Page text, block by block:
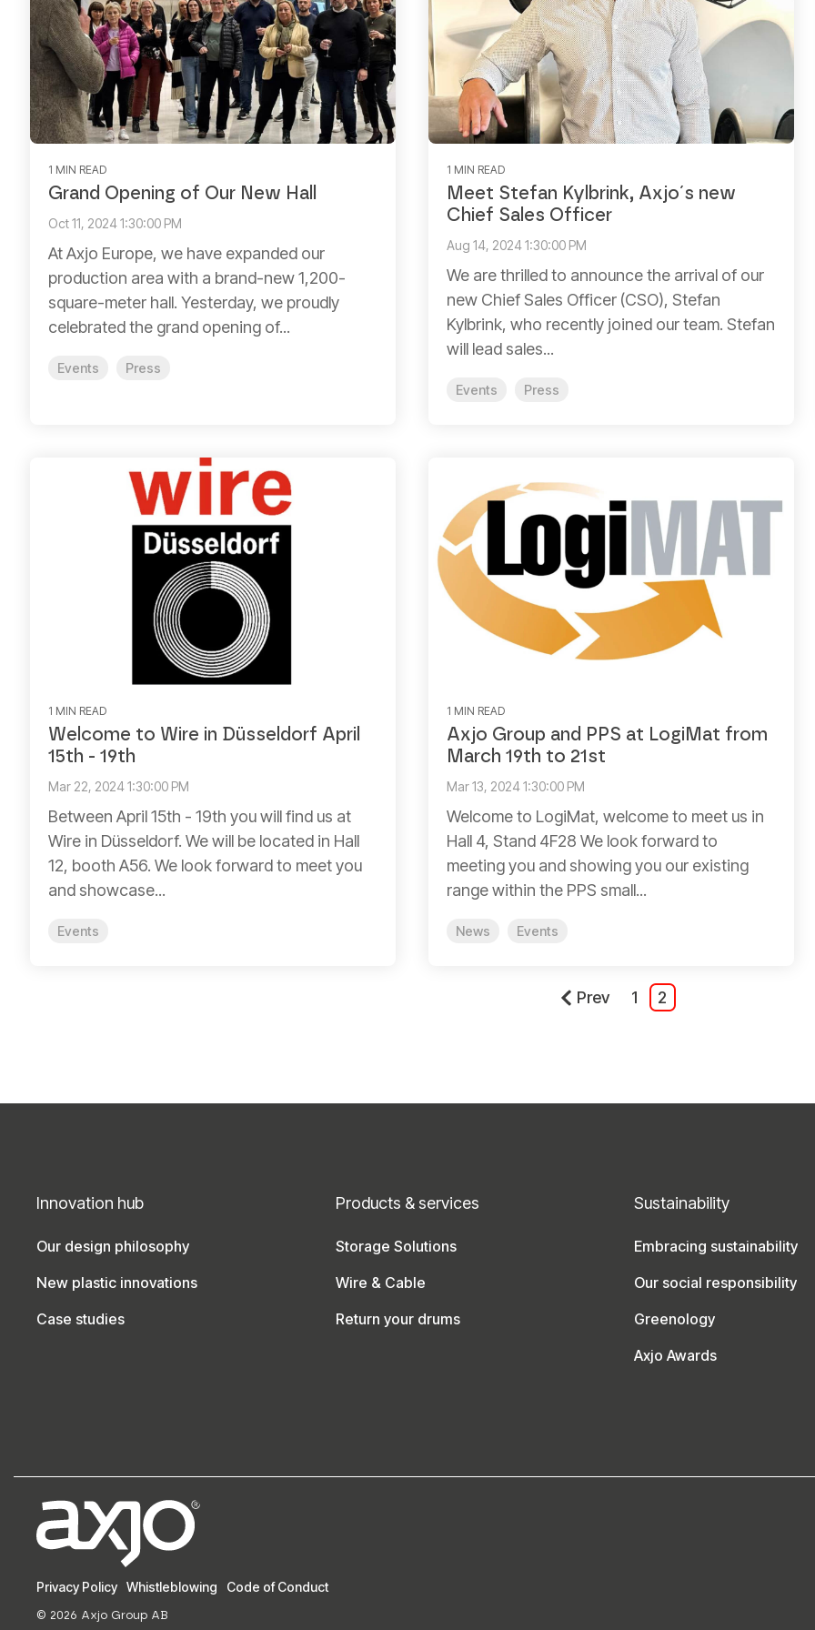
1 MIN READ
Grand Opening of Our New Hall
Oct 11, 2024 1:30:00 PM
At Axjo Europe, we have expanded our
production area with a brand-new 1,200-
square-meter hall. Yesterday, we proudly
celebrated the grand opening of...
Events Press
1 MIN READ
Meet Stefan Kylbrink, Axjo´s new
Chief Sales Officer
Aug 14, 2024 1:30:00 PM
We are thrilled to announce the arrival of our
new Chief Sales Officer (CSO), Stefan
Kylbrink, who recently joined our team. Stefan
will lead sales...
Events Press
1 MIN READ
Welcome to Wire in Düsseldorf April
15th - 19th
Mar 22, 2024 1:30:00 PM
Between April 15th - 19th you will find us at
Wire in Düsseldorf. We will be located in Hall
12, booth A56. We look forward to meet you
and showcase...
Events
1 MIN READ
Axjo Group and PPS at LogiMat from
March 19th to 21st
Mar 13, 2024 1:30:00 PM
Welcome to LogiMat, welcome to meet us in
Hall 4, Stand 4F28 We look forward to
meeting you and showing you our existing
range within the PPS small...
News Events
Prev 1 2
Innovation hub
Our design philosophy
New plastic innovations
Case studies
Products & services
Storage Solutions
Wire & Cable
Return your drums
Sustainability
Embracing sustainability
Our social responsibility
Greenology
Axjo Awards
Privacy Policy Whistleblowing Code of Conduct
© 2026 Axjo Group AB